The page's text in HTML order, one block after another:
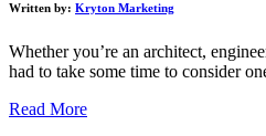
Written by: Kryton Marketing
Whether you’re an architect,
had to take some time to consider
Read More